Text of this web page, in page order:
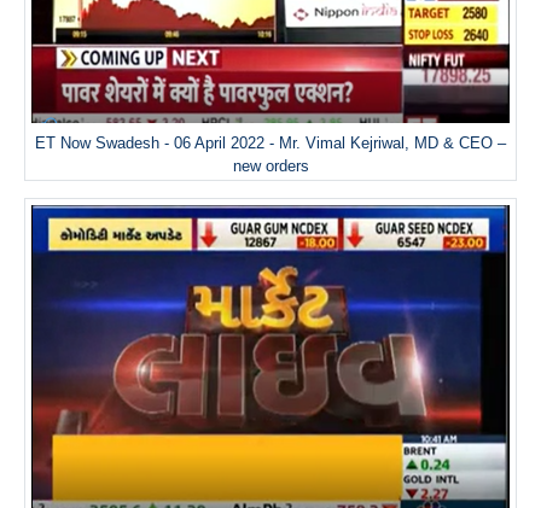
ET Now Swadesh - 06 April 2022 - Mr. Vimal Kejriwal, MD & CEO –
new orders